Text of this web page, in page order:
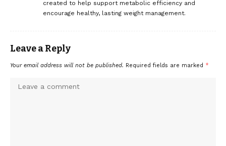
created to help support metabolic efficiency and
encourage healthy, lasting weight management.
Leave a Reply
Your email address will not be published. Required fields are marked *